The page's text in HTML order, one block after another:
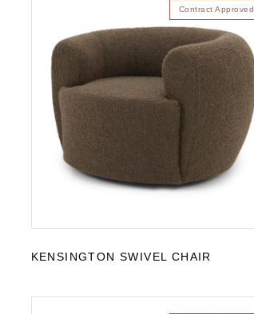
Contract Approved
KENSINGTON SWIVEL CHAIR